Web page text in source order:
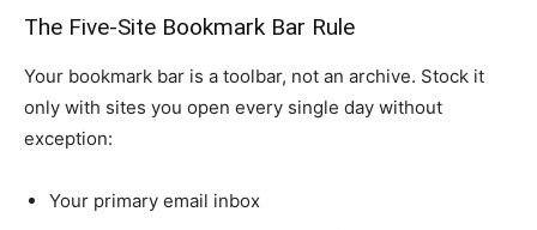
The Five-Site Bookmark Bar Rule
Your bookmark bar is a toolbar, not an archive. Stock it
only with sites you open every single day without
exception:
Your primary email inbox